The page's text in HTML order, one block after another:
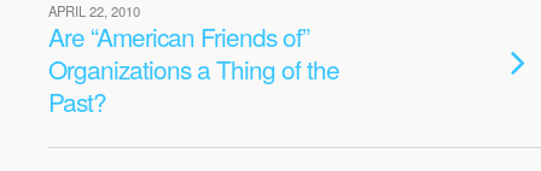
APRIL 22, 2010
Are “American Friends of”
Organizations a Thing of the
Past?